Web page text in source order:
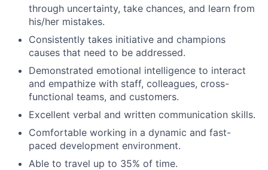
through uncertainty, take chances, and learn from
his/her mistakes.
Consistently takes initiative and champions
causes that need to be addressed.
Demonstrated emotional intelligence to interact
and empathize with staff, colleagues, cross-
functional teams, and customers.
Excellent verbal and written communication skills.
Comfortable working in a dynamic and fast-
paced development environment.
Able to travel up to 35% of time.